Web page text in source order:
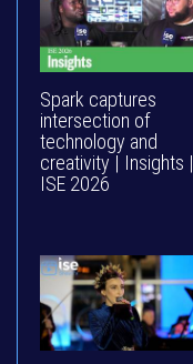
Spark captures
intersection of
technology and
creativity | Insights |
ISE 2026